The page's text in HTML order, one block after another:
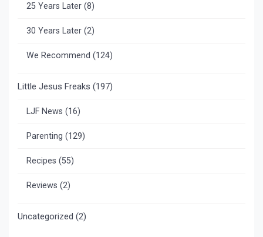
25 Years Later (8)
30 Years Later (2)
We Recommend (124)
Little Jesus Freaks (197)
LJF News (16)
Parenting (129)
Recipes (55)
Reviews (2)
Uncategorized (2)